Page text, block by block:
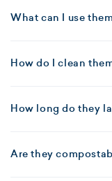
What can I use
How do I clean
How long do they
Are they